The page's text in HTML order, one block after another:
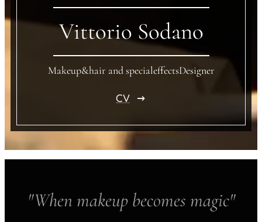
Vittorio Sodano
Makeup&hair and specialeffectsDesigner
CV
"When makeup becomes magic"